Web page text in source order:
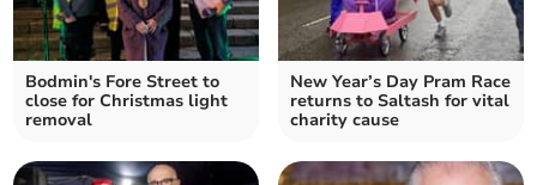
Bodmin's Fore Street to
close for Christmas light
removal
New Year’s Day Pram Race
returns to Saltash for vital
charity cause